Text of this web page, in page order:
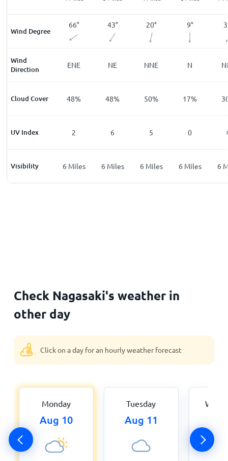
Wind Degree
66° 43° 20° 9°
Wind
Direction
ENE NE NNE N
Cloud Cover
43% 48% 48% 50% 17%
UV Index
0 2 6 5 0
Visibility
6Miles 6 Miles 6 Miles 6 Miles 6 Miles 6
Check Nagasaki's weather in
other day
Click on a day for an hourly weather forecast
Monday
Aug 10
Tuesday
Aug 11